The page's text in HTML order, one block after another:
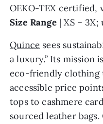
OEKO-TEX certified,
Size Range| XS – 3X;
Quince sees
a luxury.” Its mission
eco-friendly clothing
accessible price
tops to cashmere
sourced leather bags.